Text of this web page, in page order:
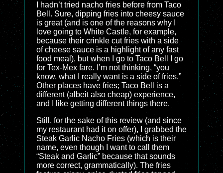
I hadn’t tried nacho fries before from Taco
Bell. Sure, dipping fries into cheesy sauce
is great (and is one of the reasons why I
love going to White Castle, for example,
because their crinkle cut fries with a side
of cheese sauce is a highlight of any fast
food meal), but when I go to Taco Bell I go
for Tex-Mex fare. I’m not thinking, “you
know, what I really want is a side of fries.”
Other places have fries; Taco Bell is a
different (albeit also cheap) experience,
and I like getting different things there.
Still, for the sake of this review (and since
my restaurant had it on offer), I grabbed the
Steak Garlic Nacho Fries (which is their
name, even though I want to call them
“Steak and Garlic” because that sounds
more correct, grammatically). The fries